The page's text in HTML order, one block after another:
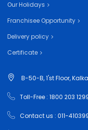
Our Holidays
Franchisee Opportunity
Delivery policy
Certificate
B-50-B, 1'st Floor,
Toll-Free : 1800 203
Contact us : 011-